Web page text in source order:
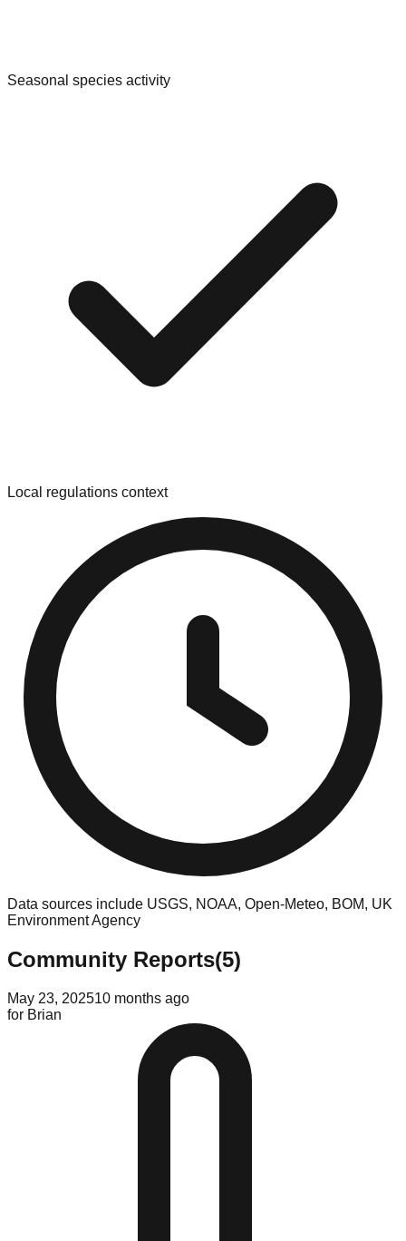
Seasonal species activity
Local regulations context
Data sources include USGS, NOAA, Open-Meteo, BOM, UK
Environment Agency
Community Reports(5)
May 23, 202510 months ago
for Brian